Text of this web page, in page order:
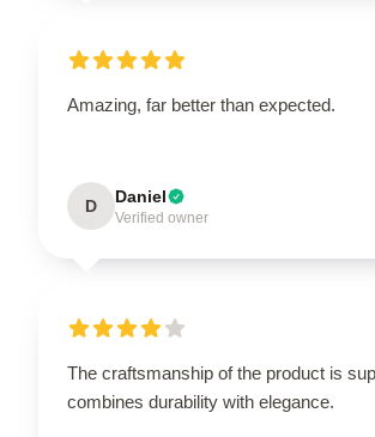
Amazing, far better than expected.
D Daniel
Verified owner
The craftsmanship of the product is
combines durability with elegance.